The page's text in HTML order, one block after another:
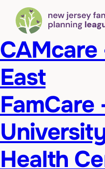
CAMcare
East
FamCare
Health